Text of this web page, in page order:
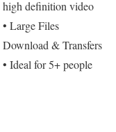
high definition video
• Large Files
Download & Transfers
• Ideal for 5+ people